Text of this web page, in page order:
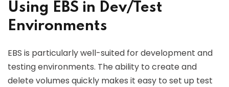
Using EBS in Dev/Test
Environments
EBS is particularly well-suited for development and
testing environments. The ability to create and
delete volumes quickly makes it easy to set up test